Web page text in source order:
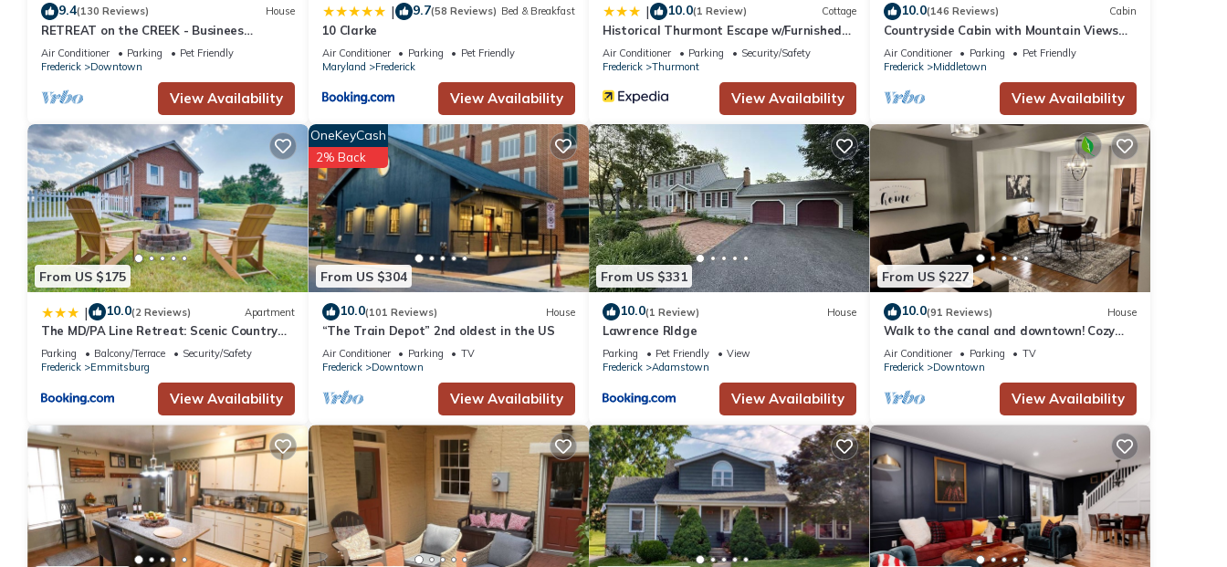
9.4(130 Reviews) House
RETREAT on the CREEK - Businees
Travelor or Weekend Getaway. HISTORIC
DISTRICT.
Air Conditioner Parking
Pet Friendly
Frederick
Downtown
View Availability
| 9.7(58 Reviews) Bed & Breakfast
10 Clarke
Air Conditioner Parking
Pet Friendly
Maryland
Frederick
View Availability
| 10.0(1 Review) Cottage
Historical Thurmont Escape w/Furnished
Deck!
Air Conditioner Parking
Security/Safety
Frederick
Thurmont
View Availability
10.0(146 Reviews) Cabin
Countryside Cabin with Mountain Views
near Surreybrooke Gardens
Air Conditioner Parking
Pet Friendly
Frederick
Middletown
View Availability
From US $175
| 10.0(2 Reviews) Apartment
The MD/PA Line Retreat: Scenic Country
Getaway!
Parking Balcony/Terrace
Security/Safety
Frederick
Emmitsburg
View Availability
From US $304
OneKeyCash
2% Back
10.0(101 Reviews) House
“The Train Depot” 2nd oldest in the US
Air Conditioner Parking
TV
Frederick
Downtown
View Availability
From US $331
10.0(1 Review) House
Lawrence RIdge
Parking Pet Friendly
View
Frederick
Adamstown
View Availability
From US $227
10.0(91 Reviews) House
Walk to the canal and downtown! Cozy
1880 Fully Renovated townhome
Air Conditioner Parking
TV
Frederick
Downtown
View Availability